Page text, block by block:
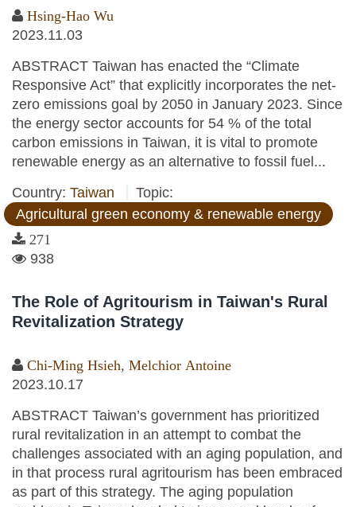
Hsing-Hao Wu
2023.11.03
ABSTRACT Taiwan has enacted the “Climate
Responsive Act” that explicitly incorporates the net-
zero emissions goal by 2050 in January 2023. Since
the energy sector accounts for 54 % of the total
carbon emissions in Taiwan, it is vital to promote
renewable energy as an alternative to fossil fuel...
Country: Taiwan
Topic:
Agricultural green economy & renewable energy
271
938
The Role of Agritourism in Taiwan's Rural
Revitalization Strategy
Chi-Ming Hsieh, Melchior Antoine
2023.10.17
ABSTRACT Taiwan’s government has prioritized
rural revitalization in an attempt to combat the
challenges associated with an aging population, and
in that process rural agritourism has been embraced
as part of this strategy. The aging population